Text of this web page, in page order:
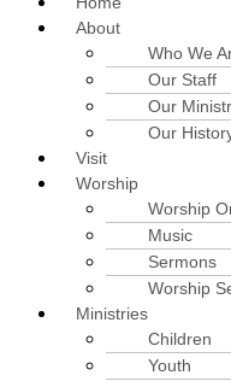
About
Who We
Our Staff
Our
Our
Visit
Worship
Worship
Music
Sermons
Worship
Ministries
Children
Youth